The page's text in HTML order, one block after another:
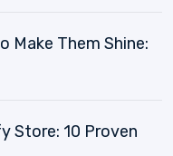
Make Them Shine:
Store: 10 Proven